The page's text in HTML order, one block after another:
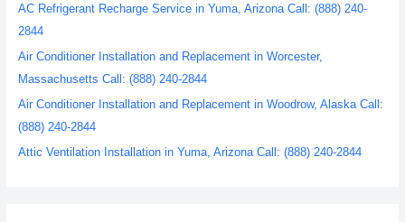
AC Refrigerant Recharge Service in Yuma, Arizona Call: (888) 240-
2844
Air Conditioner Installation and Replacement in Worcester,
Massachusetts Call: (888) 240-2844
Air Conditioner Installation and Replacement in Woodrow, Alaska Call:
(888) 240-2844
Attic Ventilation Installation in Yuma, Arizona Call: (888) 240-2844